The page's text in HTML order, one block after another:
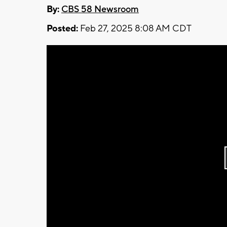
By: CBS 58 Newsroom
Posted: Feb 27, 2025 8:08 AM CDT